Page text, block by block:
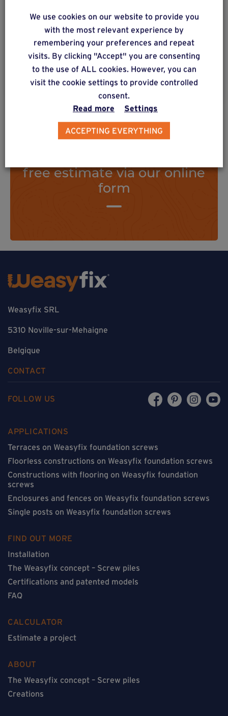
Metal or wooden post with mounting foot
subjected to strong forces.
free estimate via our online
form
Weasyfix SRL
5310 Noville-sur-Mehaigne
Belgique
CONTACT
FOLLOW US
APPLICATIONS
Terraces on Weasyfix foundation screws
Floorless constructions on Weasyfix foundation screws
Constructions with flooring on Weasyfix foundation
screws
Enclosures and fences on Weasyfix foundation screws
Single posts on Weasyfix foundation screws
FIND OUT MORE
Installation
The Weasyfix concept – Screw piles
Certifications and patented models
FAQ
CALCULATOR
Estimate a project
ABOUT
The Weasyfix concept – Screw piles
Creations
We use cookies on our website to provide you
with the most relevant experience by
remembering your preferences and repeat
visits. By clicking "Accept" you are consenting
to the use of ALL cookies. However, you can
visit the cookie settings to provide controlled
consent.
Read more
Settings
ACCEPTING EVERYTHING